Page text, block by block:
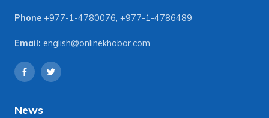
Phone +977-1-4780076, +977-1-4786489
Email: english@onlinekhabar.com
News